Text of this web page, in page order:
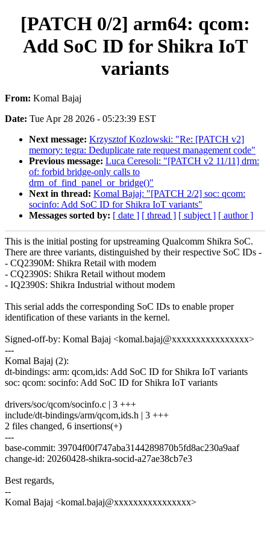
[PATCH 0/2] arm64: qcom:
Add SoC ID for Shikra IoT
variants
From: Komal Bajaj
Date: Tue Apr 28 2026 - 05:23:39 EST
Next message: Krzysztof Kozlowski: "Re: [PATCH v2]
memory: tegra: Deduplicate rate request management code"
Previous message: Luca Ceresoli: "[PATCH v2 11/11] drm:
of: forbid bridge-only calls to
drm_of_find_panel_or_bridge()"
Next in thread: Komal Bajaj: "[PATCH 2/2] soc: qcom:
socinfo: Add SoC ID for Shikra IoT variants"
Messages sorted by: [ date ] [ thread ] [ subject ] [ author ]
This is the initial posting for upstreaming Qualcomm Shikra SoC.
There are three variants, distinguished by their respective SoC IDs -
- CQ2390M: Shikra Retail with modem
- CQ2390S: Shikra Retail without modem
- IQ2390S: Shikra Industrial without modem
This serial adds the corresponding SoC IDs to enable proper
identification of these variants in the kernel.
Signed-off-by: Komal Bajaj <komal.bajaj@xxxxxxxxxxxxxxxx>
---
Komal Bajaj (2):
dt-bindings: arm: qcom,ids: Add SoC ID for Shikra IoT variants
soc: qcom: socinfo: Add SoC ID for Shikra IoT variants
drivers/soc/qcom/socinfo.c | 3 +++
include/dt-bindings/arm/qcom,ids.h | 3 +++
2 files changed, 6 insertions(+)
---
base-commit: 39704f00f747aba3144289870b5fd8ac230a9aaf
change-id: 20260428-shikra-socid-a27ae38cb7e3
Best regards,
--
Komal Bajaj <komal.bajaj@xxxxxxxxxxxxxxxx>